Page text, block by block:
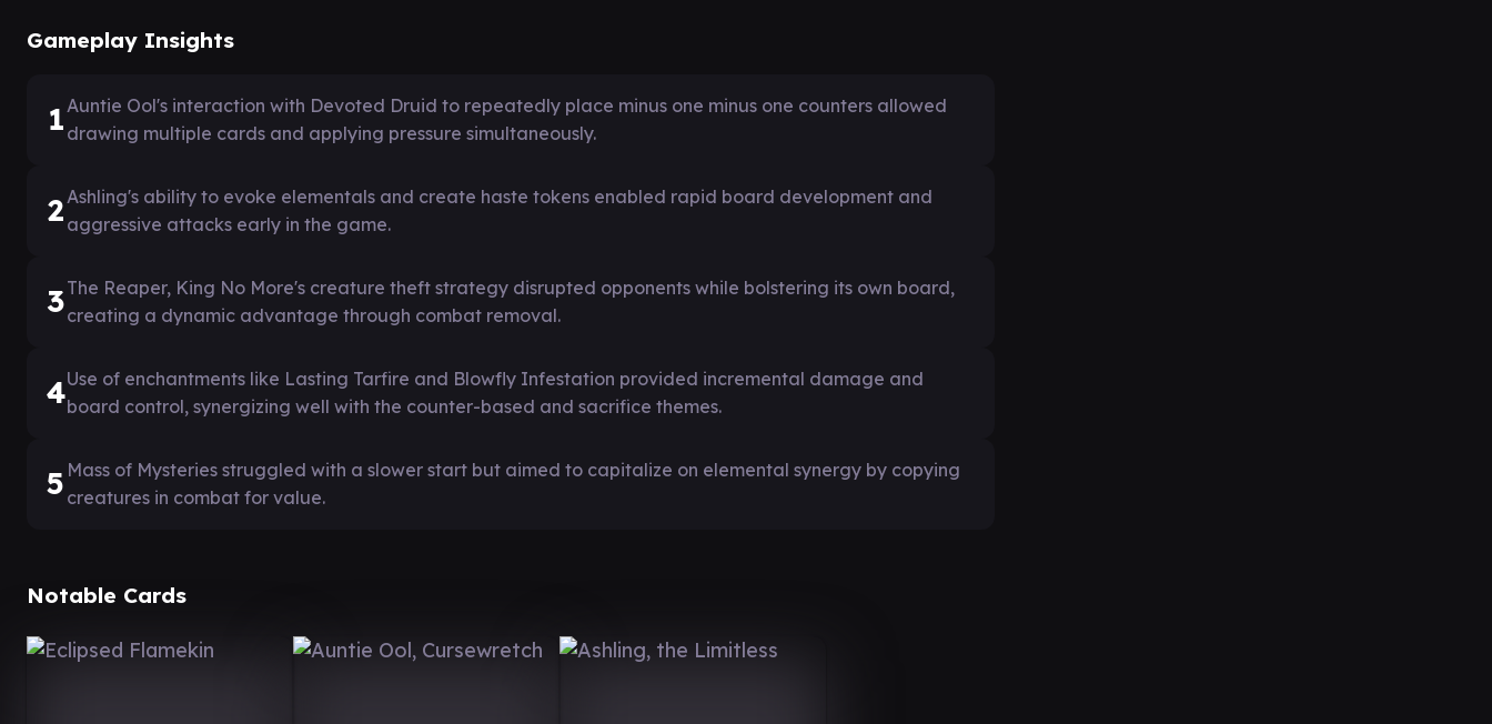
Gameplay Insights
1 Auntie Ool's interaction with Devoted Druid to repeatedly place minus one minus one counters allowed
drawing multiple cards and applying pressure simultaneously.
2 Ashling's ability to evoke elementals and create haste tokens enabled rapid board development and
aggressive attacks early in the game.
3The Reaper, King No More's creature theft strategy disrupted opponents while bolstering its own board,
creating a dynamic advantage through combat removal.
4Use of enchantments like Lasting Tarfire and Blowfly Infestation provided incremental damage and
board control, synergizing well with the counter-based and sacrifice themes.
5 Mass of Mysteries struggled with a slower start but aimed to capitalize on elemental synergy by copying
creatures in combat for value.
Notable Cards